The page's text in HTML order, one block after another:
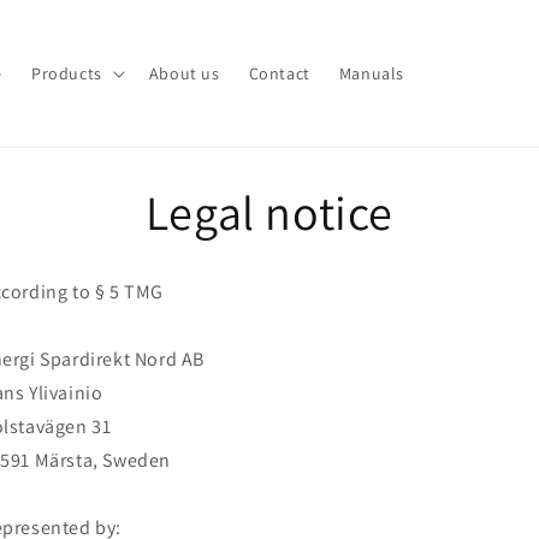
Products About us Contact Manuals
Legal notice
to § 5 TMG
Spardirekt Nord AB
Ylivainio
31
Märsta, Sweden
by: